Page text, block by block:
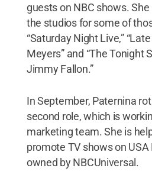
guests on NBC shows.
the studios for some of
“Saturday Night Live,”
Meyers” and “The Tonight
Jimmy Fallon.”
In September, Paternina
second role, which is
marketing team. She is
promote TV shows on
owned by NBCUniversal.